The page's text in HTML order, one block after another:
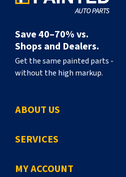
Save 40–70% vs.
Shops and Dealers.
Get the same painted parts -
without the high markup.
ABOUT US
SERVICES
MY ACCOUNT